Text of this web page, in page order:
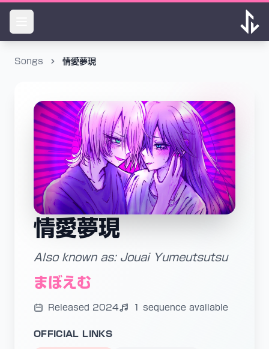
Songs 情愛夢現
情愛夢現
Also known as: Jouai Yumeutsutsu
まぼえむ
Released 2024 1 sequence available
OFFICIAL LINKS